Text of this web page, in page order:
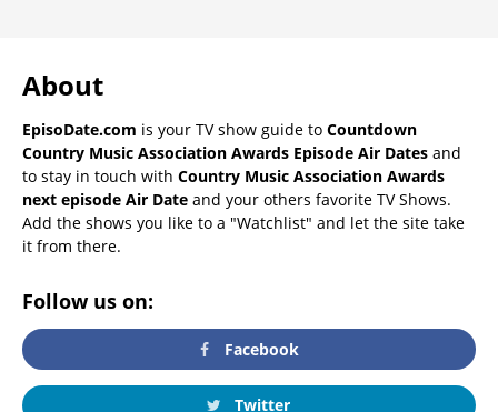
About
EpisoDate.com is your TV show guide to Countdown
Country Music Association Awards Episode Air Dates and
to stay in touch with Country Music Association Awards
next episode Air Date and your others favorite TV Shows.
Add the shows you like to a "Watchlist" and let the site take
it from there.
Follow us on:
Facebook
Twitter